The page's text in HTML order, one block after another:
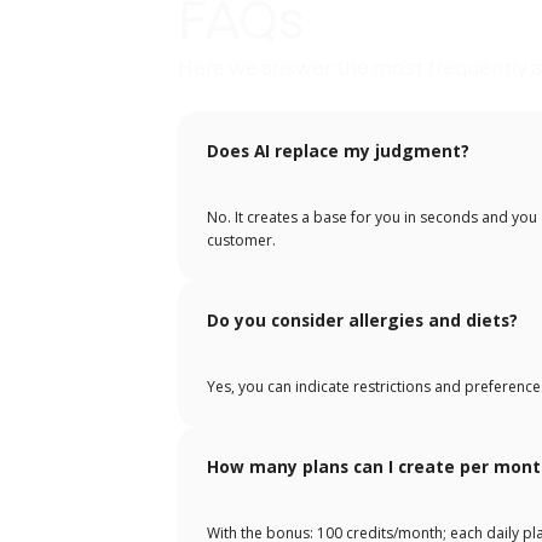
Does AI replace my judgment?
No. It creates a base for you in seconds and
customer.
Do you consider allergies and diets?
Yes, you can indicate restrictions and
How many plans can I create per
With the bonus: 100 credits/month; each daily